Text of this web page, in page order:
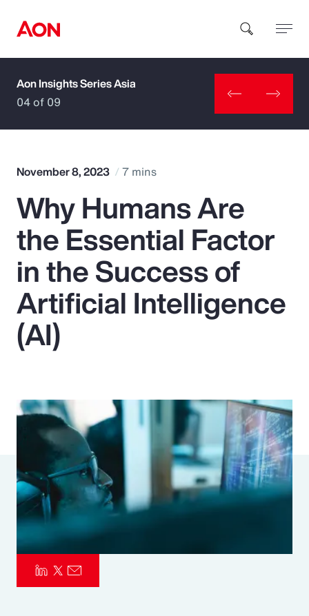
How can we help you?
Popular Searches
Insurance
Benefits
Pay Transparency
Risk Management
Aon Insights Series Asia
04 of 09
November 8, 2023 7 mins
Why Humans Are
the Essential Factor
in the Success of
Artificial Intelligence
(AI)